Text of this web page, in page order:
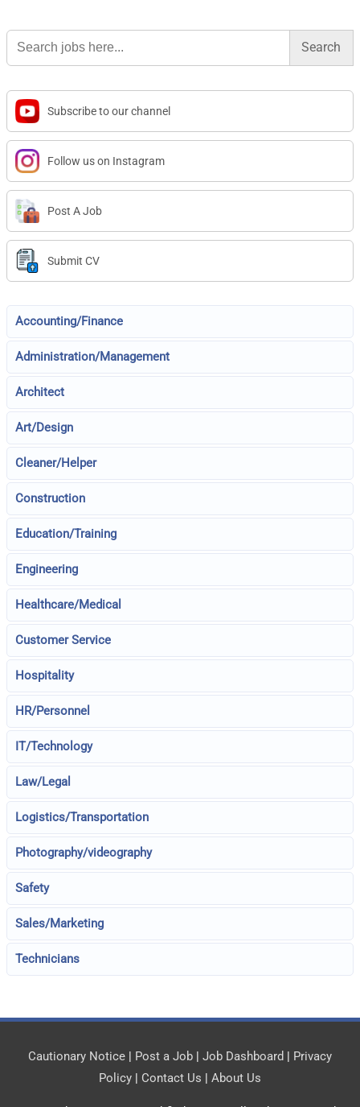
Search
for:
Subscribe to our channel
Follow us on Instagram
Post A Job
Submit CV
Accounting/Finance
Administration/Management
Architect
Art/Design
Cleaner/Helper
Construction
Education/Training
Engineering
Healthcare/Medical
Customer Service
Hospitality
HR/Personnel
IT/Technology
Law/Legal
Logistics/Transportation
Photography/videography
Safety
Sales/Marketing
Technicians
Cautionary Notice | Post a Job | Job Dashboard | Privacy
Policy | Contact Us | About Us